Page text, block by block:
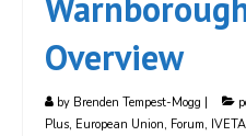
Overview
by Brenden Tempest-Mogg |
Plus, European Union, Forum, IVETA